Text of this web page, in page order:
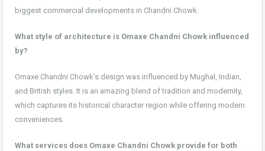
biggest commercial developments in Chandni Chowk.
What style of architecture is Omaxe Chandni Chowk influenced
by?
Omaxe Chandni Chowk’s design was influenced by Mughal, Indian,
and British styles. It is an amazing blend of tradition and modernity,
which captures its historical character region while offering modern
conveniences.
What services does Omaxe Chandni Chowk provide for both